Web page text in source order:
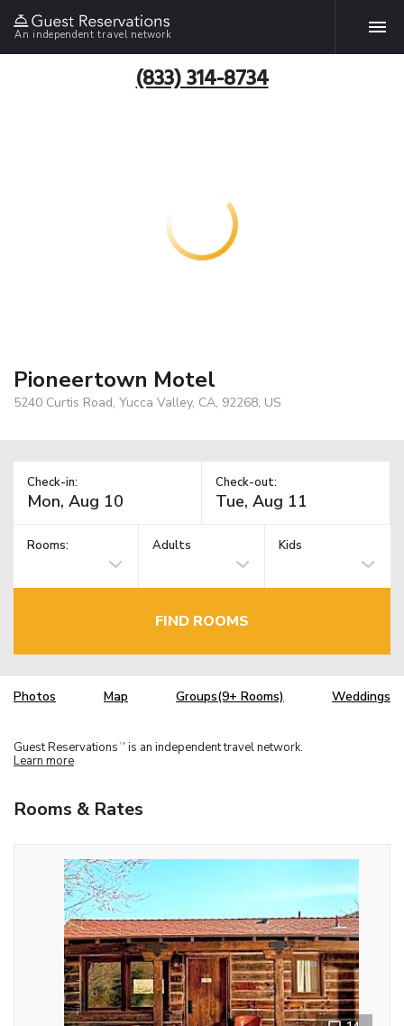
An independent travel network
(833) 314-8734
Pioneertown Motel
5240 Curtis Road, Yucca Valley, CA, 92268, US
Check-in: Check-out:
Rooms: Adults Kids
FIND ROOMS
Photos Map Groups(9+ Rooms) Weddings
Guest Reservations TM is an independent travel network.
Learn more
Rooms & Rates